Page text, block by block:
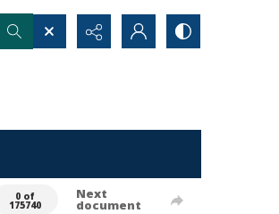
0 of
175740
Next
document